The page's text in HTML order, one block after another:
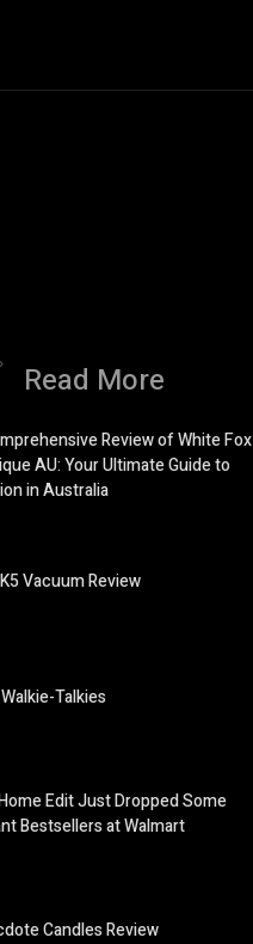
Read More
Review of White Fox
AU: Your Ultimate Guide to
in Australia
Vacuum Review
Talkies
Edit Just Dropped Some
Bestsellers at Walmart
Candles Review